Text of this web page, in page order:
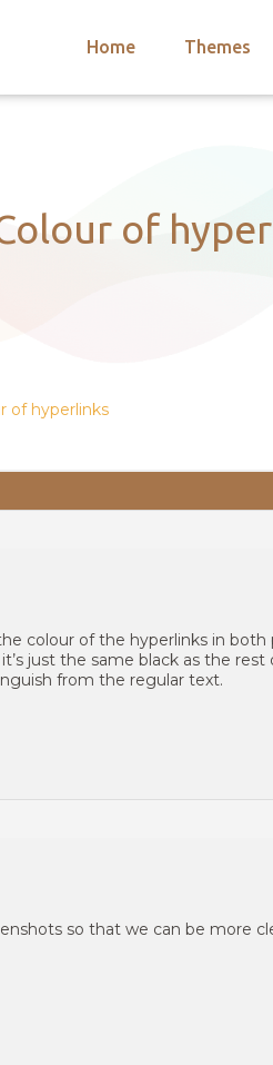
Home Themes
of
of hyperlinks
colour of the hyperlinks in both
just the same black as the
from the regular text.
so that we can be more